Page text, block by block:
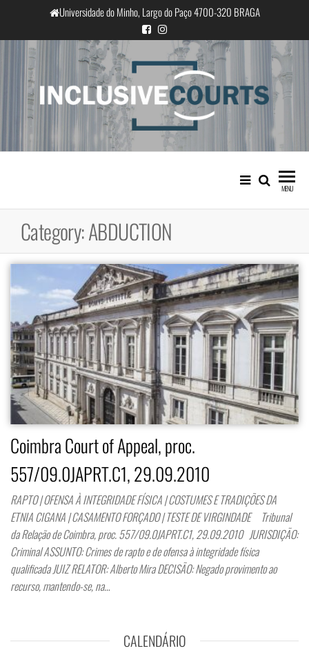
the
content
Universidade do Minho, Largo do Paço 4700-320 BRAGA
InclusiveCourts
Equality and cultural difference in
Portuguese judicial practice
MENU
Category:ABDUCTION
Coimbra Court of Appeal, proc.
557/09.0JAPRT.C1, 29.09.2010
RAPTO | OFENSA À INTEGRIDADE FÍSICA | COSTUMES E TRADIÇÕES DA
ETNIA CIGANA | CASAMENTO FORÇADO | TESTE DE VIRGINDADE Tribunal
da Relação de Coimbra, proc. 557/09.0JAPRT.C1, 29.09.2010 JURISDIÇÃO:
Criminal ASSUNTO: Crimes de rapto e de ofensa à integridade física
qualificada JUIZ RELATOR: Alberto Mira DECISÃO: Negado provimento ao
recurso, mantendo-se, na…
CALENDÁRIO